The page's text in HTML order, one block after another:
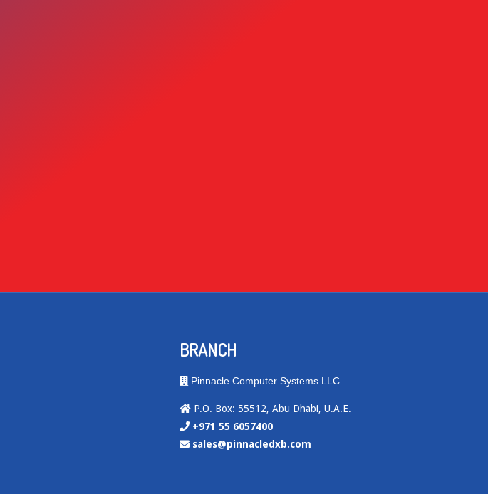
BRANCH
Pinnacle Computer Systems LLC
P.O. Box: 55512, Abu Dhabi, U.A.E.
+971 55 6057400
sales@pinnacledxb.com